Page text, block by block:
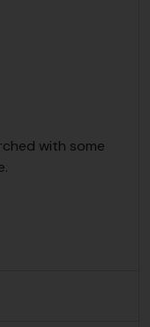
with some